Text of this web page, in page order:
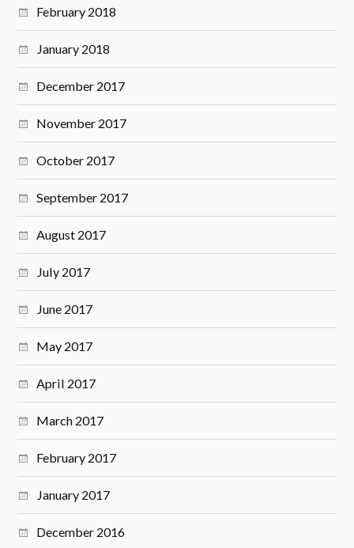
February 2018
January 2018
December 2017
November 2017
October 2017
September 2017
August 2017
July 2017
June 2017
May 2017
April 2017
March 2017
February 2017
January 2017
December 2016